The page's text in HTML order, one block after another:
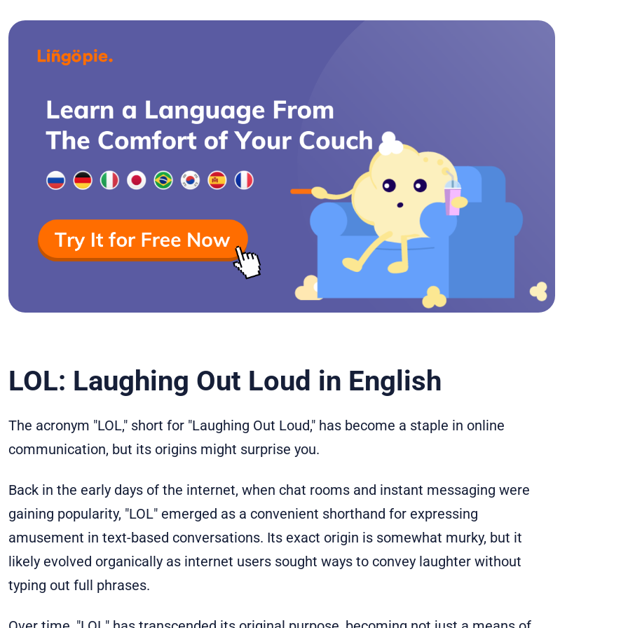
LOL: Laughing Out Loud in English
The acronym "LOL," short for "Laughing Out Loud," has become a staple in online
communication, but its origins might surprise you.
Back in the early days of the internet, when chat rooms and instant messaging were
gaining popularity, "LOL" emerged as a convenient shorthand for expressing
amusement in text-based conversations. Its exact origin is somewhat murky, but it
likely evolved organically as internet users sought ways to convey laughter without
typing out full phrases.